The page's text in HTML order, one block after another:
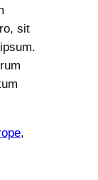
sit